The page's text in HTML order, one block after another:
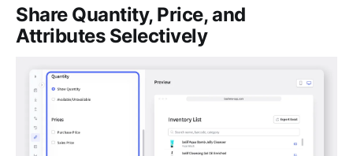
Share Quantity, Price, and
Attributes Selectively